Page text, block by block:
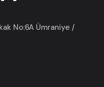
No:6A Ümraniye /